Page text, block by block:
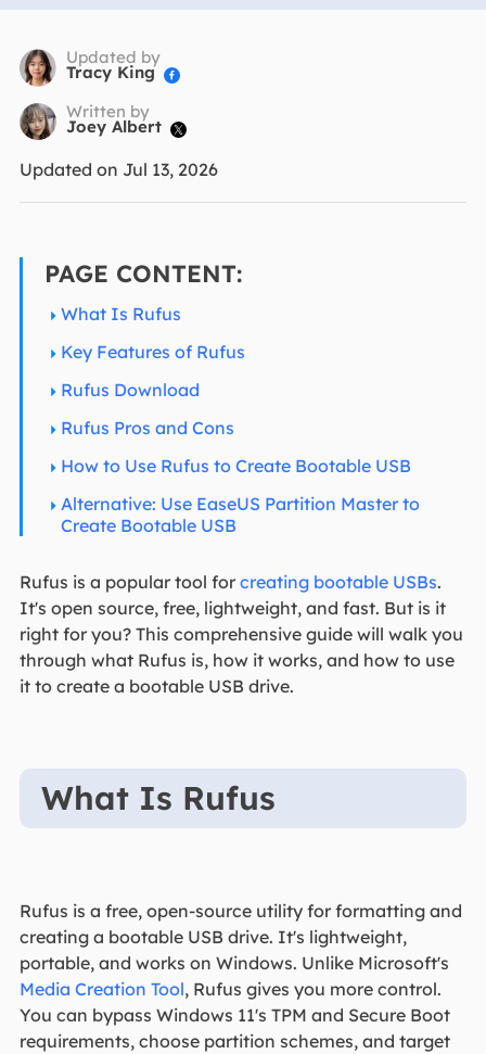
Updated by
Tracy King 
Written by
Joey Albert 
Updated on Jul 13, 2026
PAGE CONTENT:
What Is Rufus
Key Features of Rufus
Rufus Download
Rufus Pros and Cons
How to Use Rufus to Create Bootable USB
Alternative: Use EaseUS Partition Master to
Create Bootable USB
Rufus is a popular tool for creating bootable USBs.
It's open source, free, lightweight, and fast. But is it
right for you? This comprehensive guide will walk you
through what Rufus is, how it works, and how to use
it to create a bootable USB drive.
What Is Rufus
Rufus is a free, open-source utility for formatting and
creating a bootable USB drive. It's lightweight,
portable, and works on Windows. Unlike Microsoft's
Media Creation Tool, Rufus gives you more control.
You can bypass Windows 11's TPM and Secure Boot
requirements, choose partition schemes, and target